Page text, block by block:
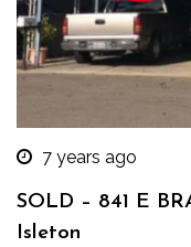
7 years ago
SOLD – 841 E
Isleton